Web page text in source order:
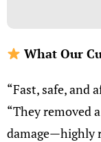
What Our
“Fast, safe, and
“They removed
damage—highly